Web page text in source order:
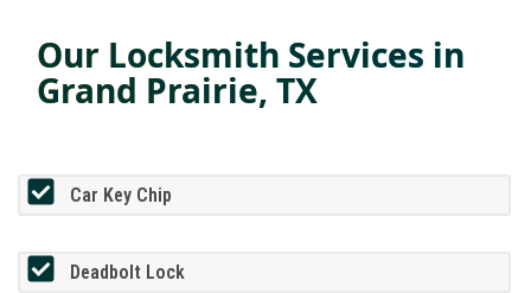
Our Locksmith Services in
Grand Prairie, TX
Car Key Chip
Deadbolt Lock